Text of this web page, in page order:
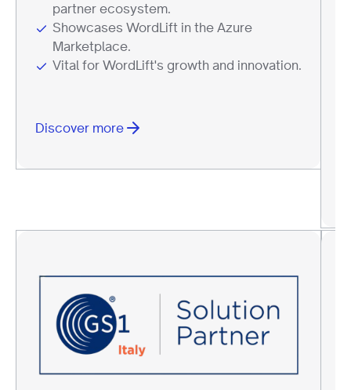
partner ecosystem.
Showcases WordLift in the Azure
Marketplace.
Vital for WordLift's growth and innovation.
Discover more